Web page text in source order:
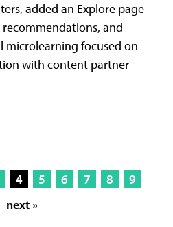
added an Explore page
and
microlearning focused on
with content partner
4 5 6 7 8
9
next »